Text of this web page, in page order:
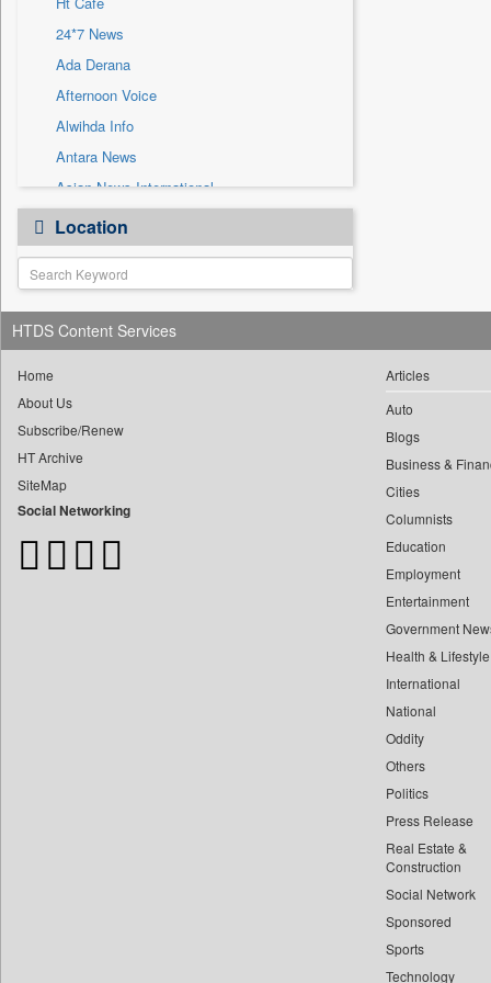
Sec
Solicitation
24*7 News
Ada Derana
Afternoon Voice
Alwihda Info
Antara News
Asian News International
Astro Devam
Australian Government News
Autox
Bis Research
Bana Africa Gossips
Bang Gaming
Bang Showbiz
Bang Tech
Bangladesh Business News
Location
HTDS Content Services
Home
About Us
Subscribe/Renew
HT Archive
SiteMap
Social Networking
Articles
Auto
Blogs
Business &
Cities
Columnists
Education
Employment
Entertainment
Government
Health & Lifestyle
International
National
Oddity
Others
Politics
Press Release
Real Estate &
Construction
Social Network
Sponsored
Sports
Technology